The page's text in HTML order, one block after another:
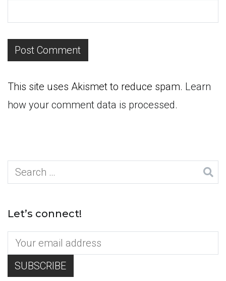
This site uses Akismet to reduce spam. Learn
how your comment data is processed.
Search
for:
Let’s connect!